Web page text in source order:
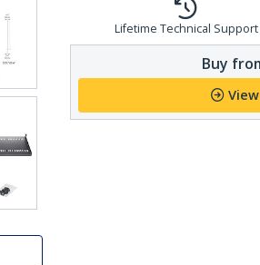
Lifetime Technical Support
Buy